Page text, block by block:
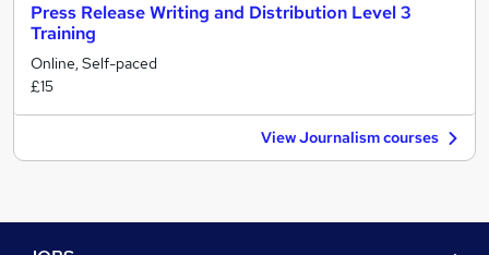
Press Release Writing and Distribution Level 3
Training
Online, Self-paced
£15
View Journalism courses